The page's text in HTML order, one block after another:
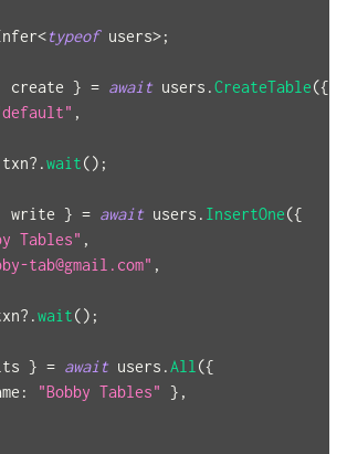
<typeof users>;
create } = await users .CreateTable({
,
txn?.wait() ;
write } = await users . InsertOne({
Tables" ,
tab@gmail.com" ,
?.wait() ;
} = await users .All ({
: "Bobby Tables" } ,